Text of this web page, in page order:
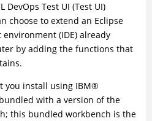
DevOps Test UI (Test UI)
choose to extend an Eclipse
(IDE) already
by adding the functions that
you install using IBM®
with a version of the
this bundled workbench is the